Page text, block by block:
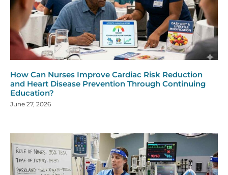
How Can Nurses Improve Cardiac Risk Reduction
and Heart Disease Prevention Through Continuing
Education?
June 27, 2026